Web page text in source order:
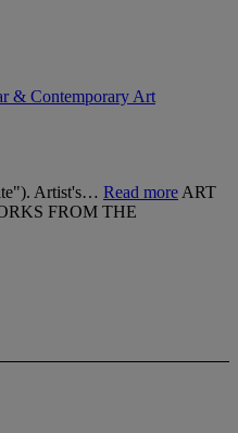
& Contemporary Art
Artist's… Read more ART
FROM THE